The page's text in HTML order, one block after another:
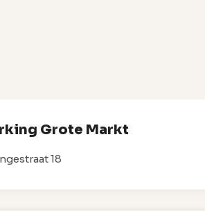
Grote Markt
18